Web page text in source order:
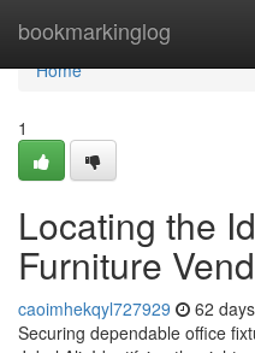
bookmarkinglog
Home
Home
1
Locating the
Furniture
caoimhekqyl727929 62
Securing dependable office